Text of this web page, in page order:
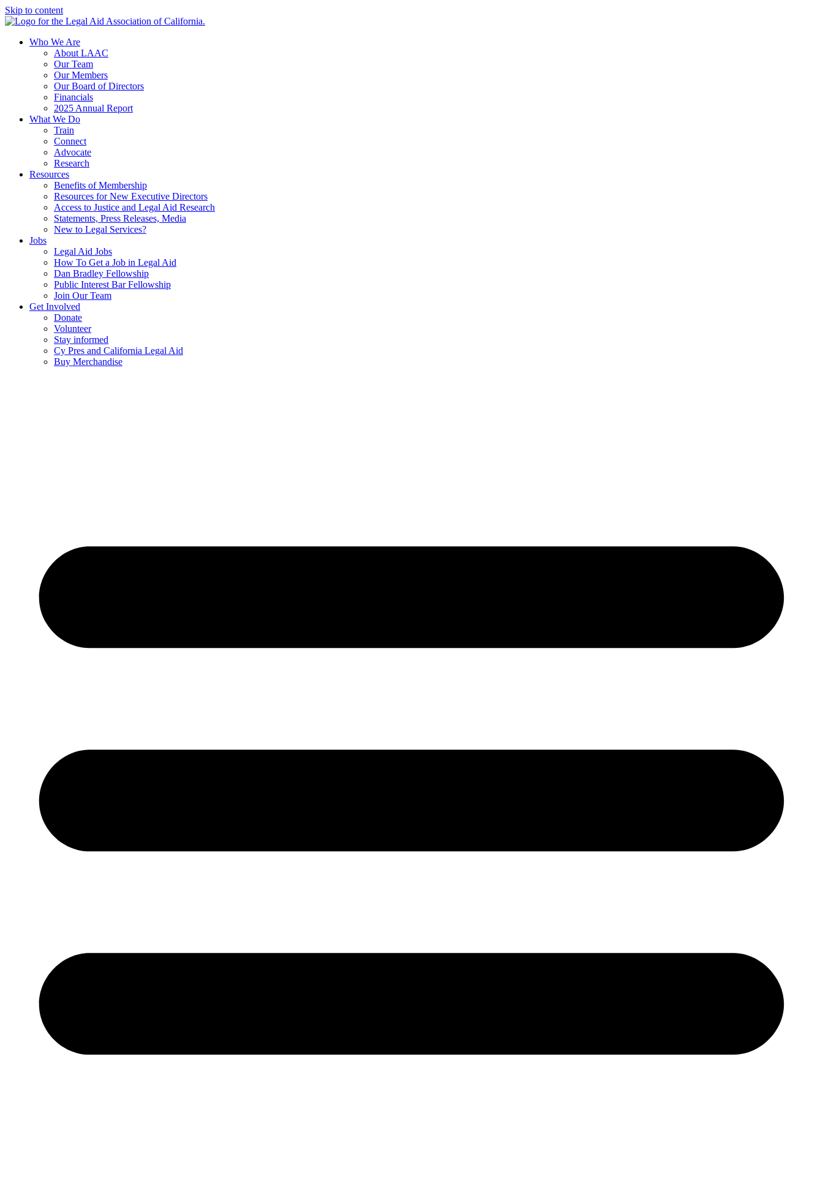
Skip to content
Who We Are
About LAAC
Our Team
Our Members
Our Board of Directors
Financials
2025 Annual Report
What We Do
Train
Connect
Advocate
Research
Resources
Benefits of Membership
Resources for New Executive Directors
Access to Justice and Legal Aid Research
Statements, Press Releases, Media
New to Legal Services?
Jobs
Legal Aid Jobs
How To Get a Job in Legal Aid
Dan Bradley Fellowship
Public Interest Bar Fellowship
Join Our Team
Get Involved
Donate
Volunteer
Stay informed
Cy Pres and California Legal Aid
Buy Merchandise